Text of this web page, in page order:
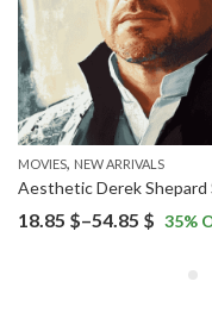
MOVIES, NEW ARRIVALS
18.85 $–54.85 $ Price
35%